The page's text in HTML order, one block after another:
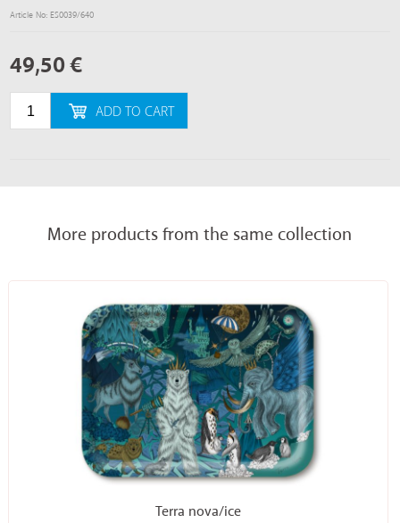
Article No: ES0039/640
49,50€
ADD TO CART
More products from the same collection
Terra nova/ice